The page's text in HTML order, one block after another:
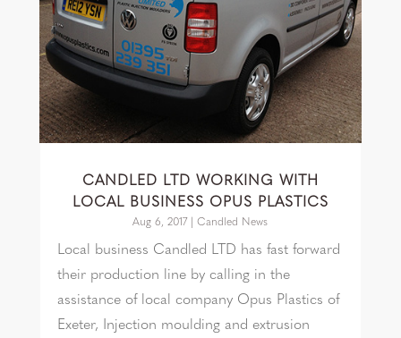
CANDLED LTD WORKING WITH
LOCAL BUSINESS OPUS PLASTICS
Aug 6, 2017|Candled News
Local business Candled LTD has fast forward
their production line by calling in the
assistance of local company Opus Plastics of
Exeter, Injection moulding and extrusion